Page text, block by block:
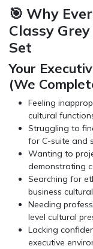
🎯 Why
Classy
Set
Your
(We
Feeling
cultural
Struggling to
for C-suite and
Wanting to
demonstrating
Searching for
business
Needing
level cultural
Lacking
executive